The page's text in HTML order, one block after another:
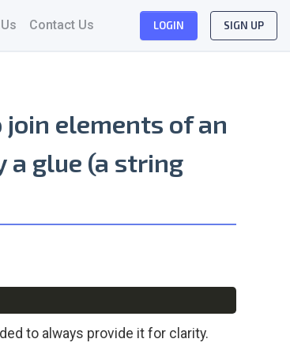
Contact Us LOGIN SIGN UP
join elements of an
a glue (a string
to always provide it for clarity.